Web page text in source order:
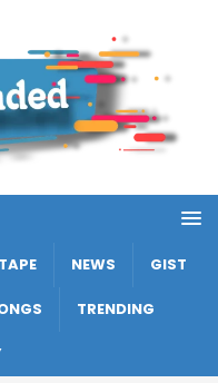
NEWS GIST
TRENDING